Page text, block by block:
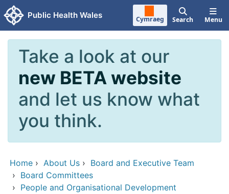
Skip to main content
Public Health Wales Cymraeg Search Menu
Take a look at our
new BETA website
and let us know what
you think.
Home › About Us › Board and Executive Team
› Board Committees
› People and Organisational Development